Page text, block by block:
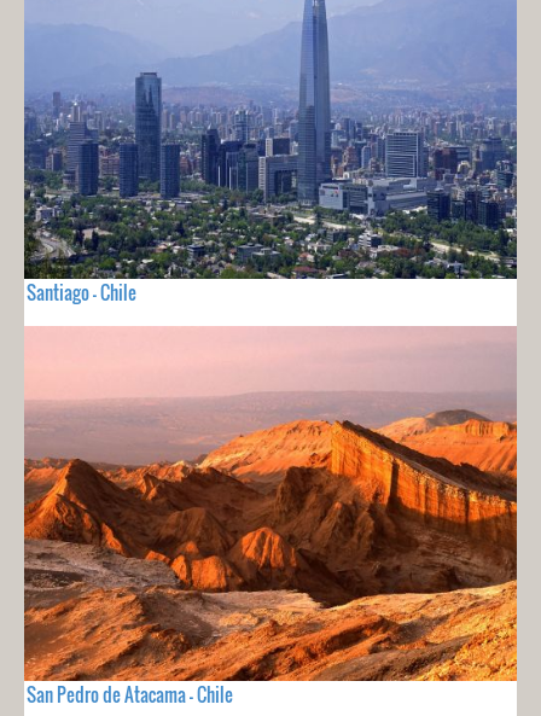
Santiago - Chile
San Pedro de Atacama - Chile